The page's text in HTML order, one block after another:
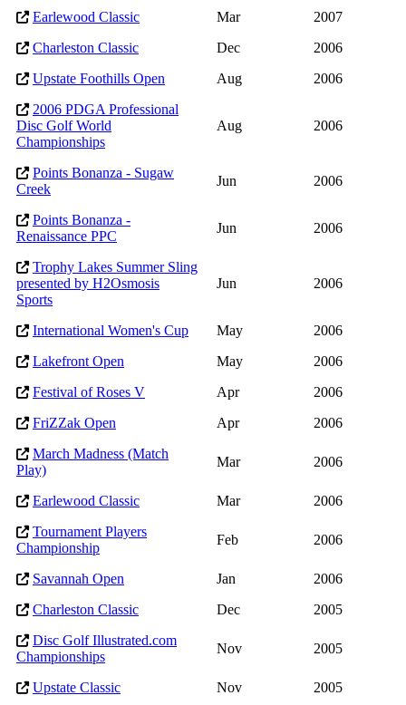
Earlewood Classic Mar
2007
Charleston Classic
Dec
2006
Upstate Foothills Open
Aug
2006
2006 PDGA Professional
Disc Golf World
Championships
Aug 2006
Points Bonanza - Sugaw
Creek
Jun 2006
Points Bonanza -
Renaissance PPC
Jun 2006
Trophy Lakes Summer Sling
presented by H2Osmosis
Sports
Jun 2006
International Women's Cup May
2006
Lakefront Open
May
2006
Festival of Roses V
Apr
2006
FriZZak Open
Apr
2006
March Madness (Match
Play)
Mar 2006
Earlewood Classic Mar
2006
Tournament Players
Championship
Feb 2006
Savannah Open Jan
2006
Charleston Classic
Dec
2005
Disc Golf Illustrated.com
Championships
Nov 2005
Upstate Classic Nov
2005